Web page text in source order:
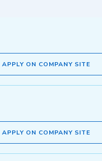
APPLY ON COMPANY SITE
APPLY ON COMPANY SITE